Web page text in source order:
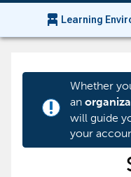
chair_alt Learning
priority_high
Whether
an
will guide
your